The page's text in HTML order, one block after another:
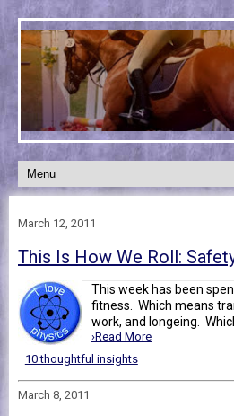
March 12, 2011
This Is How We Roll:
This week has been
fitness. Which means
work, and longeing. Which
›Read More
10 thoughtful insights
March 8, 2011